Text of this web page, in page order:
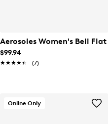
Aerosoles Women's Bell Flat
$99.94
★★★★★
★★★★★ (7)
Online Only